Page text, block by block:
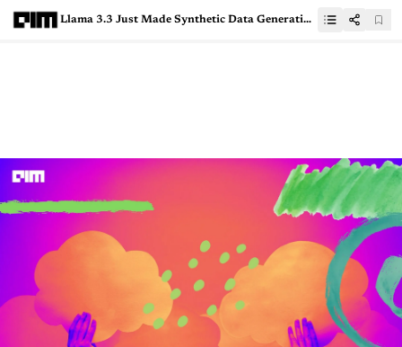
Llama 3.3 Just Made Synthetic Data Generation Effortless